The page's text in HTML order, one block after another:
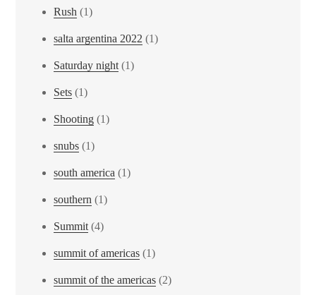
Rush (1)
salta argentina 2022 (1)
Saturday night (1)
Sets (1)
Shooting (1)
snubs (1)
south america (1)
southern (1)
Summit (4)
summit of americas (1)
summit of the americas (2)